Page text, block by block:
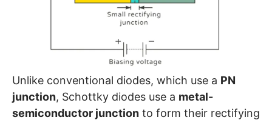
Unlike conventional diodes, which use a PN
junction, Schottky diodes use a metal-
semiconductor junction to form their rectifying